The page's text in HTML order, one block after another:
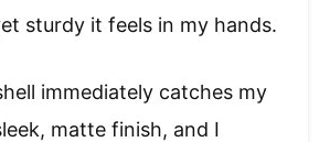
sturdy it feels in my hands.
immediately catches my
matte finish, and I